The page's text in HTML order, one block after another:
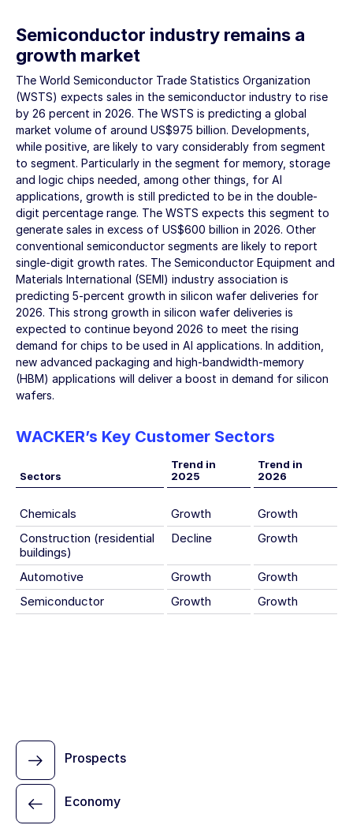
Semiconductor industry remains a
growth market
The World Semiconductor Trade Statistics Organization
(WSTS) expects sales in the semiconductor industry to rise
by 26 percent in 2026. The WSTS is predicting a global
market volume of around US$975 billion. Developments,
while positive, are likely to vary considerably from segment
to segment. Particularly in the segment for memory, storage
and logic chips needed, among other things, for AI
applications, growth is still predicted to be in the double-
digit percentage range. The WSTS expects this segment to
generate sales in excess of US$600 billion in 2026. Other
conventional semiconductor segments are likely to report
single-digit growth rates. The Semiconductor Equipment and
Materials International (SEMI) industry association is
predicting 5-percent growth in silicon wafer deliveries for
2026. This strong growth in silicon wafer deliveries is
expected to continue beyond 2026 to meet the rising
demand for chips to be used in AI applications. In addition,
new advanced packaging and high-bandwidth-memory
(HBM) applications will deliver a boost in demand for silicon
wafers.
WACKER’s Key Customer Sectors
Sectors
Trend in
2025
Trend in
2026
Chemicals Growth
Growth
Construction (residential
buildings)
Decline Growth
Automotive Growth
Growth
Semiconductor
Growth Growth
Economy
Prospects